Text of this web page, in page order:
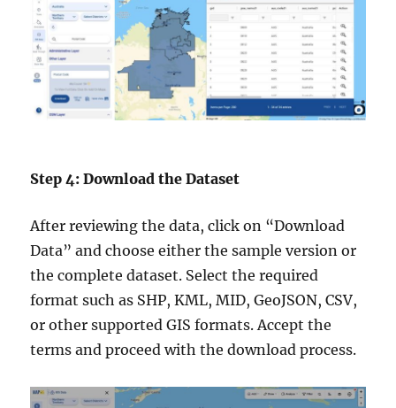
Step 4: Download the Dataset
After reviewing the data, click on “Download
Data” and choose either the sample version or
the complete dataset. Select the required
format such as SHP, KML, MID, GeoJSON, CSV,
or other supported GIS formats. Accept the
terms and proceed with the download process.